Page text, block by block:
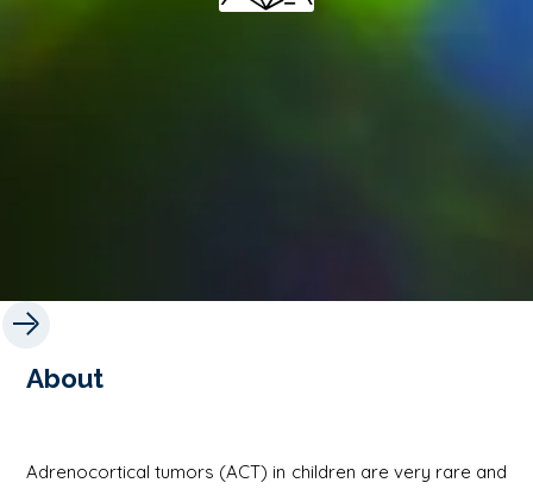
About
Adrenocortical tumors (ACT) in children are very rare and